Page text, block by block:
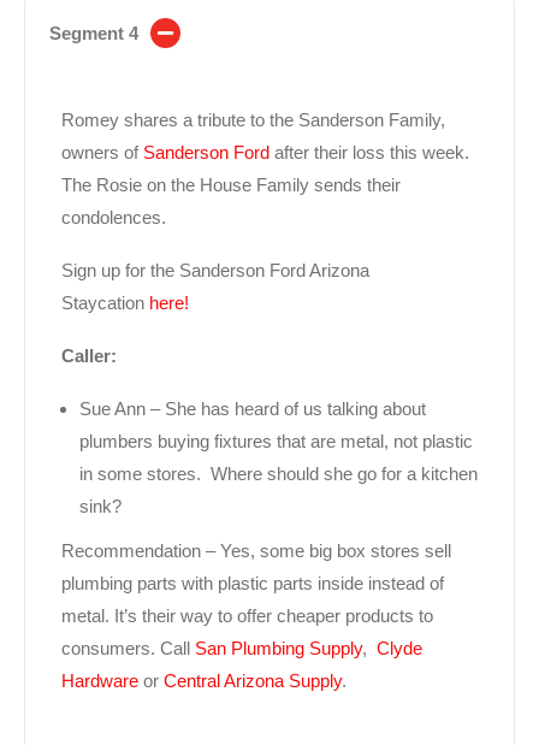
Segment 4
Romey shares a tribute to the Sanderson Family,
owners of Sanderson Ford after their loss this week.
The Rosie on the House Family sends their
condolences.
Sign up for the Sanderson Ford Arizona
Staycation here!
Caller:
Sue Ann – She has heard of us talking about
plumbers buying fixtures that are metal, not plastic
in some stores. Where should she go for a kitchen
sink?
Recommendation – Yes, some big box stores sell
plumbing parts with plastic parts inside instead of
metal. It’s their way to offer cheaper products to
consumers. Call San Plumbing Supply, Clyde
Hardware or Central Arizona Supply.